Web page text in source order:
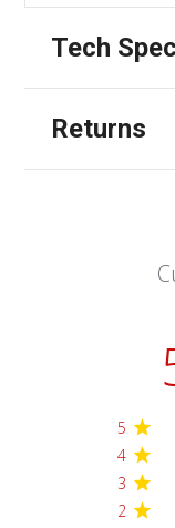
Tech
Returns
5
4
3
2